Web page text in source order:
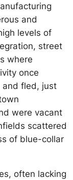
and
levels of
street
where
once
and fled, just
were vacant
scattered
of blue-collar
often lacking